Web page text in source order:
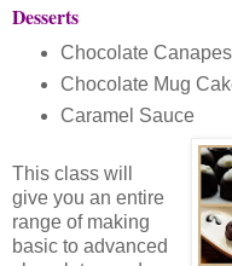
Desserts
Chocolate Canapes
Chocolate Mug
Caramel Sauce
This class will
give you an entire
range of making
basic to advanced